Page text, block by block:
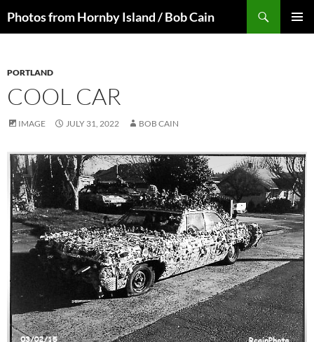
toPhotos from Hornby Island / Bob Cain
PORTLAND
COOL CAR
IMAGE JULY 31, 2022 BOB CAIN